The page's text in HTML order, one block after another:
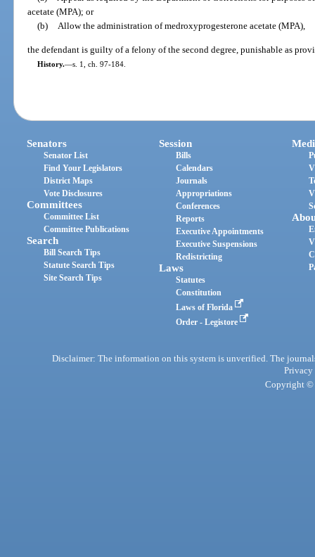
acetate (MPA); or
(b) Allow the administration of medroxyprogesterone acetate (MPA),
the defendant is guilty of a felony of the second degree, punishable as
History.—s. 1, ch. 97-184.
Senators
Senator List
Find Your Legislators
District Maps
Vote Disclosures
Committees
Committee List
Committee Publications
Search
Bill Search Tips
Statute Search Tips
Site Search Tips
Session
Bills
Calendars
Journals
Appropriations
Conferences
Reports
Executive Appointments
Executive Suspensions
Redistricting
Laws
Statutes
Constitution
Laws of Florida
Order - Legistore
Disclaimer: The information on this system is unverified. The
Privacy
Copyright ©